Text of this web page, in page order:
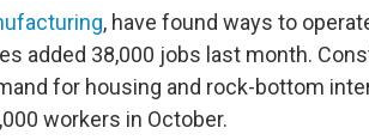
, have found ways to
added 38,000 jobs last month.
for housing and rock-bottom
workers in October.